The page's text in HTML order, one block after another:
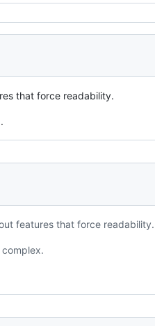
that force readability.
features that force readability.